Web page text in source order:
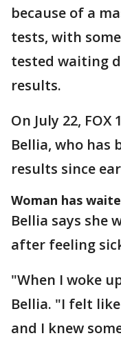
because of a
tests, with
tested waiting
results.
On July 22,
Bellia, who has
results since
Woman has
Bellia says she
after feeling
"When I woke
Bellia. "I felt
and I knew